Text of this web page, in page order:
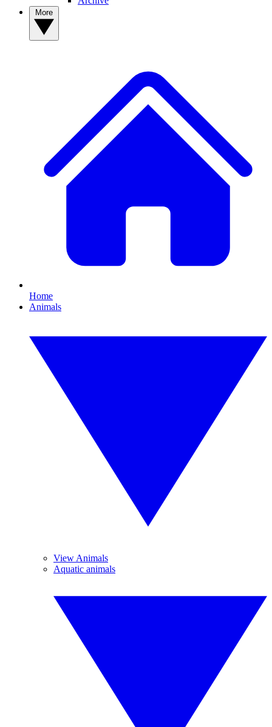
Home
Animals
View Animals
Aquatic animals